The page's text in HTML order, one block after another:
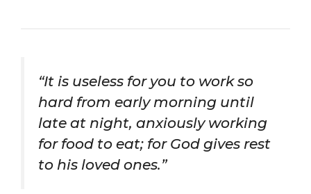
“It is useless for you to work so
hard from early morning until
late at night, anxiously working
for food to eat; for God gives rest
to his loved ones.”